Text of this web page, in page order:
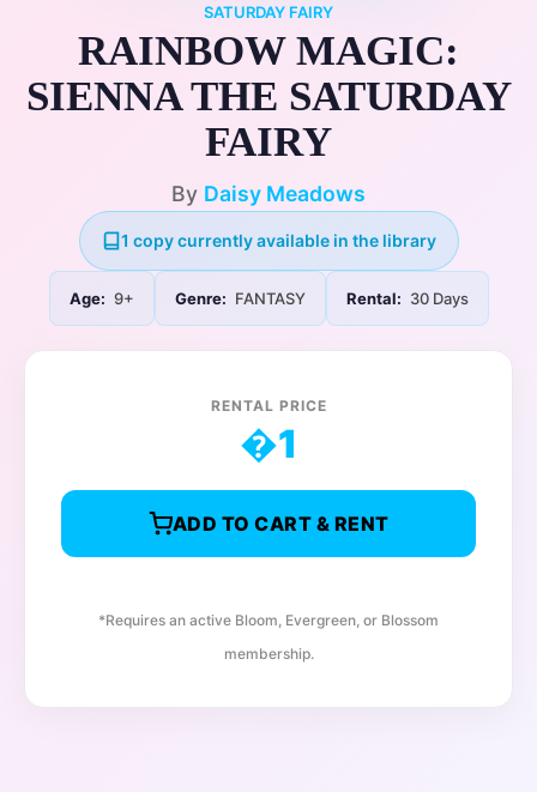
SATURDAY FAIRY
RAINBOW MAGIC:
SIENNA THE SATURDAY
FAIRY
By Daisy Meadows
1 copy currently available in the library
Age: 9+ Genre: FANTASY Rental: 30 Days
RENTAL PRICE
�1
ADD TO CART & RENT
*Requires an active Bloom, Evergreen, or Blossom
membership.